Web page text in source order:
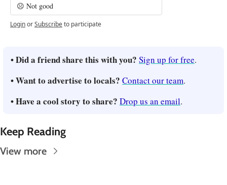
☹️ Not good
LoginorSubscribeto participate
• Did a friend share this with you? Sign up for free.
• Want to advertise to locals? Contact our team.
• Have a cool story to share? Drop us an email.
Keep Reading
View more